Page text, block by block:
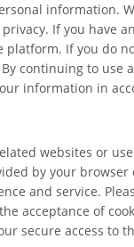
information.
If you have
If you do
continuing to use
information in
websites or
by your
and service.
acceptance of
secure access to